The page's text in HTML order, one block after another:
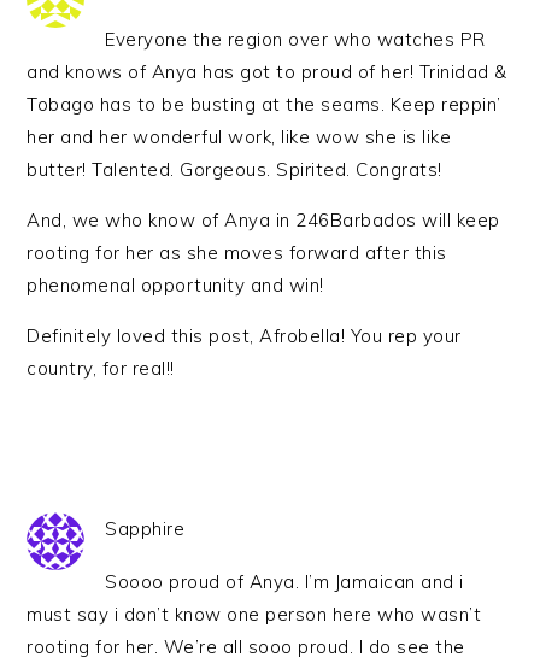
Everyone the region over who watches PR
and knows of Anya has got to proud of her! Trinidad &
Tobago has to be busting at the seams. Keep reppin’
her and her wonderful work, like wow she is like
butter! Talented. Gorgeous. Spirited. Congrats!
And, we who know of Anya in 246Barbados will keep
rooting for her as she moves forward after this
phenomenal opportunity and win!
Definitely loved this post, Afrobella! You rep your
country, for real!!
Sapphire
Soooo proud of Anya. I’m Jamaican and i
must say i don’t know one person here who wasn’t
rooting for her. We’re all sooo proud. I do see the